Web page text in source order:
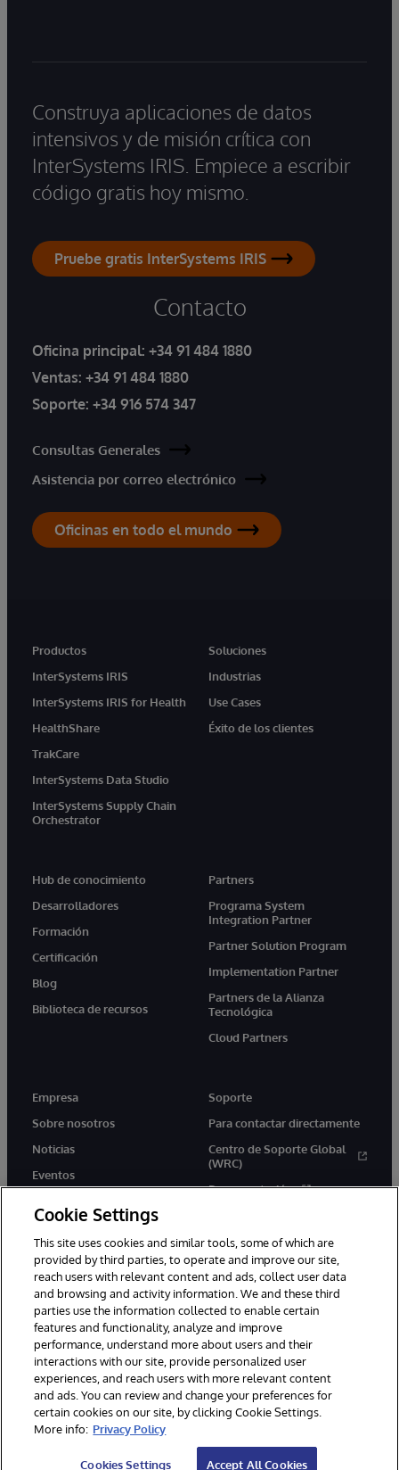
Construya aplicaciones de datos
intensivos y de misión crítica con
InterSystems IRIS. Empiece a escribir
código gratis hoy mismo.
Pruebe gratis InterSystems IRIS
Contacto
Oficina principal: +34 91 484 1880
Ventas: +34 91 484 1880
Soporte: +34 916 574 347
Consultas Generales
Asistencia por correo electrónico
Oficinas en todo el mundo
Productos
InterSystems IRIS
InterSystems IRIS for Health
HealthShare
TrakCare
InterSystems Data Studio
InterSystems Supply Chain
Orchestrator
Soluciones
Industrias
Use Cases
Éxito de los clientes
Hub de conocimiento
Desarrolladores
Formación
Certificación
Blog
Biblioteca de recursos
Partners
Programa System
Integration Partner
Partner Solution Program
Implementation Partner
Partners de la Alianza
Tecnológica
Cloud Partners
Empresa
Sobre nosotros
Noticias
Eventos
Soporte
Para contactar directamente
Centro de Soporte Global
(WRC)
Documentación
1996-2026 InterSystems Corporation, Boston, MA. Todos los
derechos reservados.
Avisos/Términos y condiciones
Declaración de privacidad
Garantía de devolución
Accesibilidad
Cookie Settings
This site uses cookies and similar tools, some of which are
provided by third parties, to operate and improve our site,
reach users with relevant content and ads, collect user data
and browsing and activity information. We and these third
parties use the information collected to enable certain
features and functionality, analyze and improve
performance, understand more about users and their
interactions with our site, provide personalized user
experiences, and reach users with more relevant content
and ads. You can review and change your preferences for
certain cookies on our site, by clicking Cookie Settings.
More info: Privacy Policy
Cookies Settings Accept All Cookies